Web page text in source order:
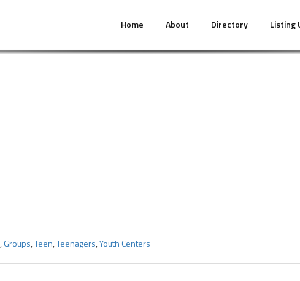
Home About Directory Listing
,Groups,Teen,Teenagers,Youth Centers